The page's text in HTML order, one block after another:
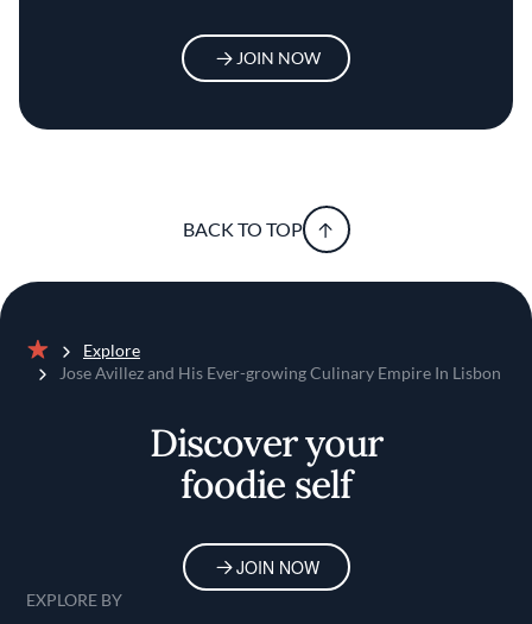
JOIN NOW
BACK TO TOP
Home
Explore
Jose Avillez and His Ever-growing Culinary Empire In Lisbon
Discover your
foodie self
JOIN NOW
EXPLORE BY